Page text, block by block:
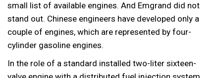
small list of available engines. And Emgrand did not
stand out. Chinese engineers have developed only a
couple of engines, which are represented by four-
cylinder gasoline engines.
In the role of a standard installed two-liter sixteen-